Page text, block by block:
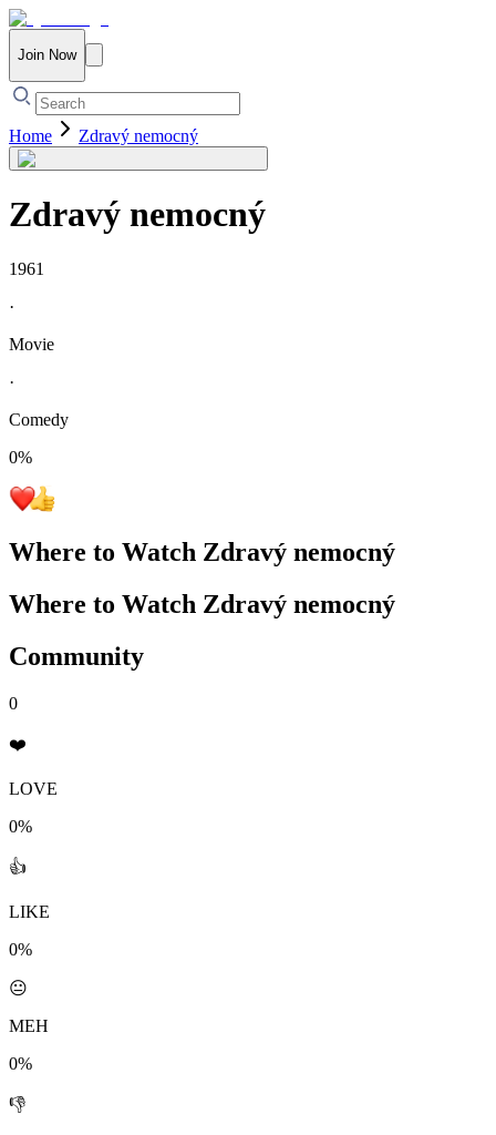
Join Now
Home Zdravý nemocný
Zdravý nemocný
1961
·
Movie
·
Comedy
0%
Where to Watch Zdravý nemocný
Where to Watch Zdravý nemocný
Community
0
❤️
LOVE
0%
👍
LIKE
0%
😐
MEH
0%
👎